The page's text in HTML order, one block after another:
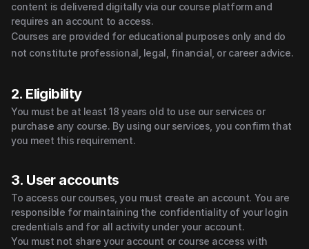
content is delivered digitally via our course platform and
requires an account to access.
Courses are provided for educational purposes only and do
not constitute professional, legal, financial, or career advice.
2. Eligibility
You must be at least 18 years old to use our services or
purchase any course. By using our services, you confirm that
you meet this requirement.
3. User accounts
To access our courses, you must create an account. You are
responsible for maintaining the confidentiality of your login
credentials and for all activity under your account.
You must not share your account or course access with